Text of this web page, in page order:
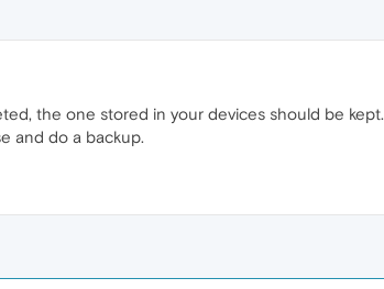
the one stored in your devices should be kept.
and do a backup.